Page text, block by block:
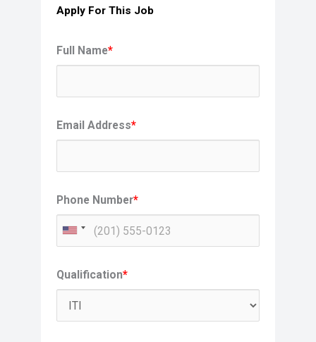
Apply For This Job
Full Name*
Email Address*
Phone Number*
Qualification*